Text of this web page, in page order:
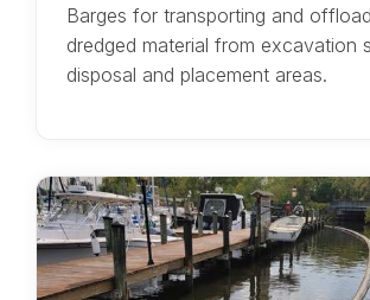
Barges for transporting and
dredged material from excavation
disposal and placement areas.